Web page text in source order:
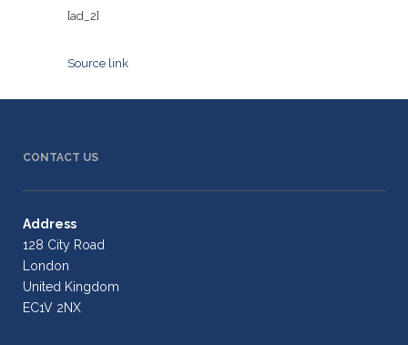
[ad_2]
Source link
CONTACT US
Address
128 City Road
London
United Kingdom
EC1V 2NX